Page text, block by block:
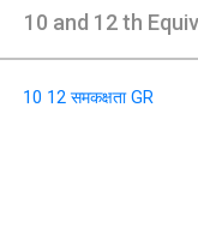
10 and 12 th
10 12 समकक्षता GR